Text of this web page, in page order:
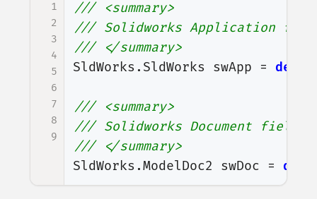
1
2
3
4
5
6
7
8
9
/// <summary>
/// Solidworks Application
/// </summary>
SldWorks . SldWorks swApp =
/// <summary>
/// Solidworks Document field
/// </summary>
SldWorks .ModelDoc2 swDoc =